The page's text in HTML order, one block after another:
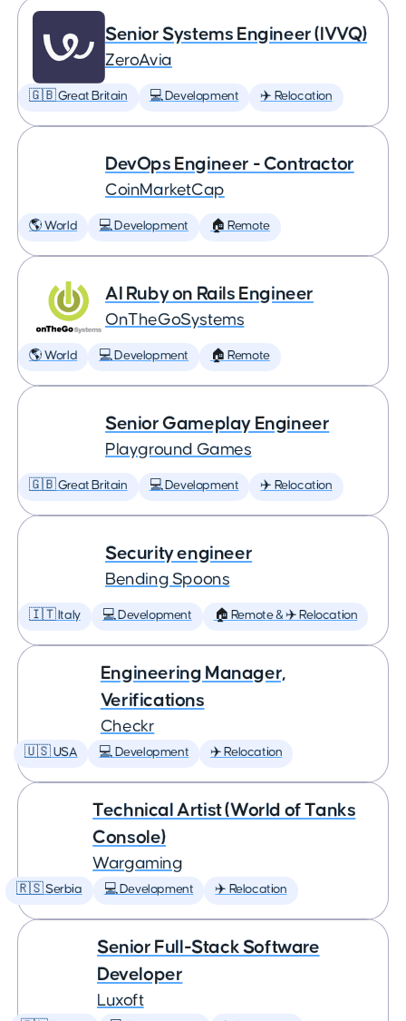
Senior Systems Engineer (IVVQ)
ZeroAvia
🇬🇧 Great Britain 💻 Development ✈️ Relocation
DevOps Engineer - Contractor
CoinMarketCap
🌎 World 💻 Development 🏠 Remote
AI Ruby on Rails Engineer
OnTheGoSystems
🌎 World 💻 Development 🏠 Remote
Senior Gameplay Engineer
Playground Games
🇬🇧 Great Britain 💻 Development ✈️ Relocation
Security engineer
Bending Spoons
🇮🇹 Italy 💻 Development 🏠 Remote & ✈️ Relocation
Engineering Manager,
Verifications
Checkr
🇺🇸 USA 💻 Development ✈️ Relocation
Technical Artist (World of Tanks
Console)
Wargaming
🇷🇸 Serbia 💻 Development ✈️ Relocation
Senior Full-Stack Software
Developer
Luxoft